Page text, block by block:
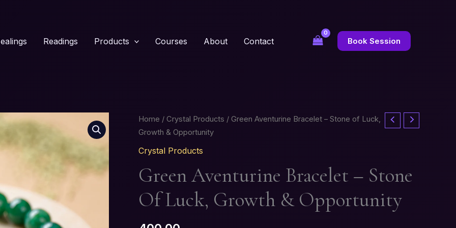
Readings Products Courses About Contact Book Session
Home / Crystal Products / Green Aventurine Bracelet – Stone of Luck,
Growth & Opportunity
Crystal Products
Green Aventurine Bracelet – Stone
Of Luck, Growth & Opportunity
Green
Aventurine
Bracelet
Stone
of
Luck,
&